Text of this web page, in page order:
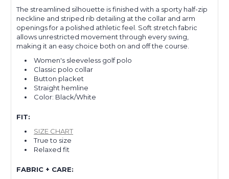
The streamlined silhouette is finished with a sporty half-zip
neckline and striped rib detailing at the collar and arm
openings for a polished athletic feel. Soft stretch fabric
allows unrestricted movement through every swing,
making it an easy choice both on and off the course.
Women's sleeveless golf polo
Classic polo collar
Button placket
Straight hemline
Color: Black/White
FIT:
SIZE CHART
True to size
Relaxed fit
FABRIC + CARE: